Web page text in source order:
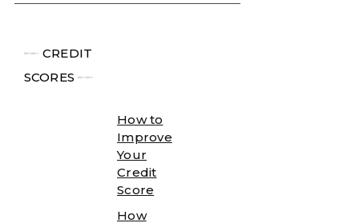
╾╾ CREDIT
SCORES╾╾
How to
Improve
Your
Credit
Score
How